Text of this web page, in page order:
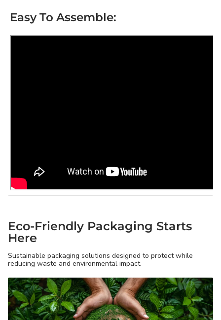
Easy To Assemble:
Eco-Friendly Packaging Starts
Here
Sustainable packaging solutions designed to protect while
reducing waste and environmental impact.